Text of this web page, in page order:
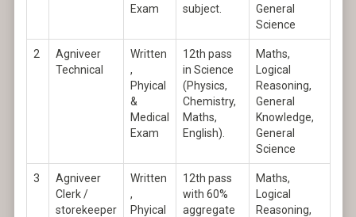
Exam
subject.
General
Science
2
Agniveer
Technical
Written
,
Phyical
&
Medical
Exam
12th pass
in Science
(Physics,
Chemistry,
Maths,
English).
Maths,
Logical
Reasoning,
General
Knowledge,
General
Science
3
Agniveer
Clerk /
storekeeper
Written
,
Phyical
12th pass
with 60%
aggregate
Maths,
Logical
Reasoning,